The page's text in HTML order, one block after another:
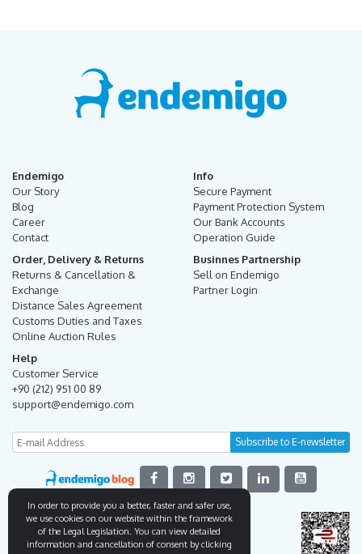
Endemigo
Our Story
Blog
Career
Contact
Info
Secure Payment
Payment Protection System
Our Bank Accounts
Operation Guide
Order, Delivery & Returns
Returns & Cancellation &
Exchange
Distance Sales Agreement
Customs Duties and Taxes
Online Auction Rules
Businnes Partnership
Sell on Endemigo
Partner Login
Help
Customer Service
+90 (212) 951 00 89
support@endemigo.com
In order to provide you a better, faster and safer use,
we use cookies on our website within the framework
of the Legal Legislation. You can view detailed
information and cancellation of consent by clicking